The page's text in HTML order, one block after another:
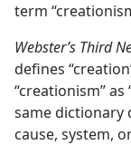
(Simplified)—2013
Do You
term
Webster’s Third
defines
“creationism”
same dictionary
cause, system,